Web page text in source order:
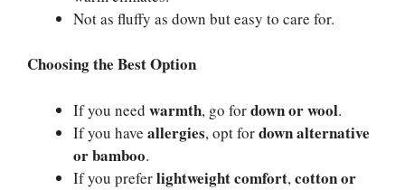
Not as fluffy as down but easy to care for.
Choosing the Best Option
If you need warmth, go fordown or wool.
If you have allergies, opt fordown alternative
or bamboo.
If you preferlightweight comfort, cotton or